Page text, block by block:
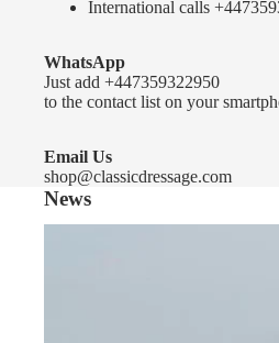
International calls
WhatsApp
Just add +447359322950
to the contact list on your
Email Us
shop@classicdressage.com
News